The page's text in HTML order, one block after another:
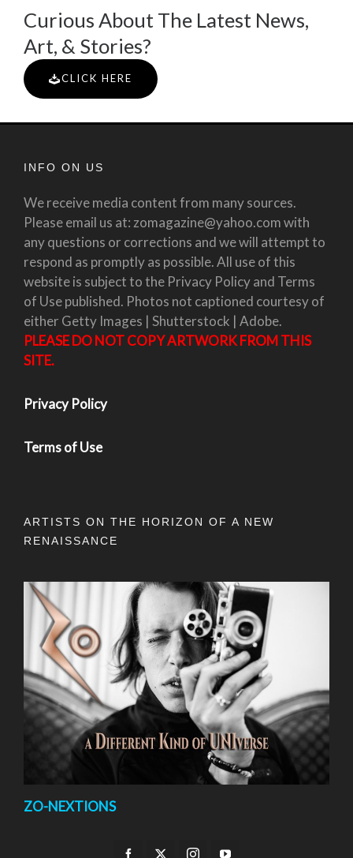
Curious About The Latest News,
Art, & Stories?
CLICK HERE
INFO ON US
We receive media content from many sources.
Please email us at: zomagazine@yahoo.com with
any questions or corrections and we will attempt to
respond as promptly as possible. All use of this
website is subject to the Privacy Policy and Terms
of Use published. Photos not captioned courtesy of
either Getty Images | Shutterstock | Adobe.
PLEASE DO NOT COPY ARTWORK FROM THIS
SITE.
Privacy Policy
Terms of Use
ARTISTS ON THE HORIZON OF A NEW
RENAISSANCE
ZO-NEXTIONS